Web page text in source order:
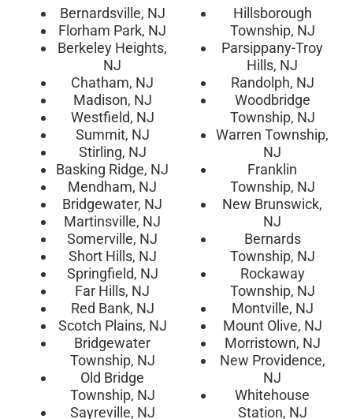
Bernardsville, NJ
Florham Park, NJ
Berkeley Heights,
NJ
Chatham, NJ
Madison, NJ
Westfield, NJ
Summit, NJ
Stirling, NJ
Basking Ridge, NJ
Mendham, NJ
Bridgewater, NJ
Martinsville, NJ
Somerville, NJ
Short Hills, NJ
Springfield, NJ
Far Hills, NJ
Red Bank, NJ
Scotch Plains, NJ
Bridgewater
Township, NJ
Old Bridge
Township, NJ
Sayreville, NJ
Hillsborough
Township, NJ
Parsippany-Troy
Hills, NJ
Randolph, NJ
Woodbridge
Township, NJ
Warren Township,
NJ
Franklin
Township, NJ
New Brunswick,
NJ
Bernards
Township, NJ
Rockaway
Township, NJ
Montville, NJ
Mount Olive, NJ
Morristown, NJ
New Providence,
NJ
Whitehouse
Station, NJ